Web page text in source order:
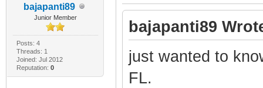
bajapanti89
Junior Member
Posts: 4
Threads: 1
Joined: Jul 2012
Reputation: 0
bajapanti89
just wanted to
FL.